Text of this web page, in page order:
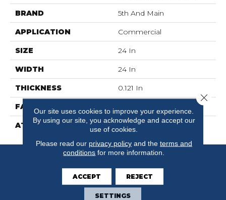
BRAND 5th And Main
APPLICATION Commercial
SIZE 24 In
WIDTH 24 In
THICKNESS 0.121 In
FACE WEIGHT
ATTACHED PAD Synthetic,
Our site uses cookies to improve your experience.
By using our site, you acknowledge and accept our
use of cookies.
Please read our privacy policyand the terms and
conditions for more information.
ACCEPT REJECT
SETTINGS
Close